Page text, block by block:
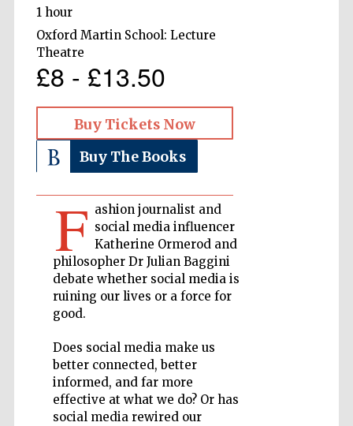
1 hour
Oxford Martin School: Lecture
Theatre
£8 - £13.50
Buy Tickets Now
Buy The Books
F ashion journalist and
social media influencer
Katherine Ormerod and
philosopher Dr Julian Baggini
debate whether social media is
ruining our lives or a force for
good.
Does social media make us
better connected, better
informed, and far more
effective at what we do? Or has
social media rewired our